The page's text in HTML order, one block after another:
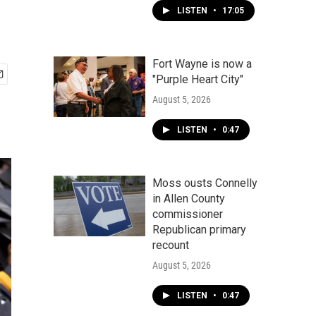
LISTEN • 17:05
Fort Wayne is now a
"Purple Heart City"
August 5, 2026
LISTEN • 0:47
Moss ousts Connelly
in Allen County
commissioner
Republican primary
recount
August 5, 2026
LISTEN • 0:47